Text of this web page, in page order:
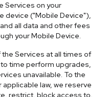
Services on your
device ("Mobile Device"),
all data and other fees
your Mobile Device.
Services at all times of
time perform upgrades,
unavailable. To the
law, we reserve
restrict, block access to,